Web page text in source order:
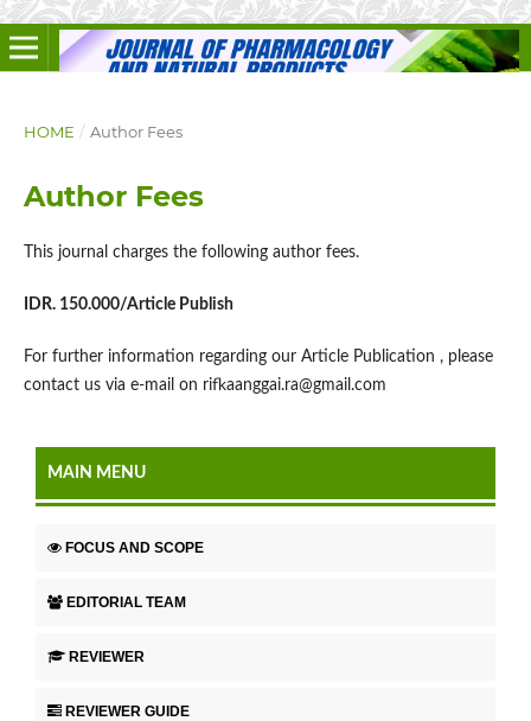
HOME / Author Fees
Author Fees
This journal charges the following author fees.
IDR. 150.000/Article Publish
For further information regarding our Article Publication , please
contact us via e-mail on rifkaanggai.ra@gmail.com
MAIN MENU
FOCUS AND SCOPE
EDITORIAL TEAM
REVIEWER
REVIEWER GUIDE